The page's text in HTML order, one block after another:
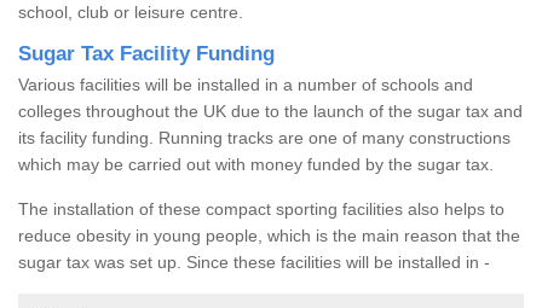
school, club or leisure centre.
Sugar Tax Facility Funding
Various facilities will be installed in a number of schools and
colleges throughout the UK due to the launch of the sugar tax and
its facility funding. Running tracks are one of many constructions
which may be carried out with money funded by the sugar tax.
The installation of these compact sporting facilities also helps to
reduce obesity in young people, which is the main reason that the
sugar tax was set up. Since these facilities will be installed in -